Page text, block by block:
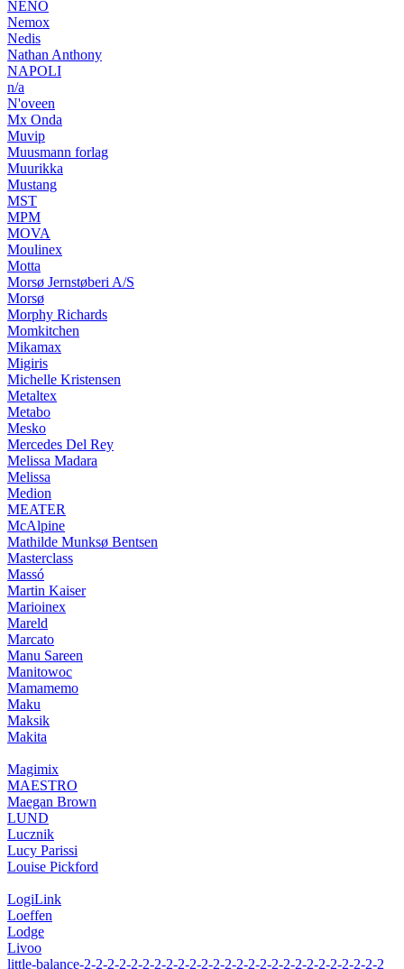
NENO
Nemox
Nedis
Nathan Anthony
NAPOLI
n/a
N'oveen
Mx Onda
Muvip
Muusmann forlag
Muurikka
Mustang
MST
MPM
MOVA
Moulinex
Motta
Morsø Jernstøberi A/S
Morsø
Morphy Richards
Momkitchen
Mikamax
Migiris
Michelle Kristensen
Metaltex
Metabo
Mesko
Mercedes Del Rey
Melissa Madara
Melissa
Medion
MEATER
McAlpine
Mathilde Munksø Bentsen
Masterclass
Massó
Martin Kaiser
Marioinex
Mareld
Marcato
Manu Sareen
Manitowoc
Mamamemo
Maku
Maksik
Makita
Magimix
MAESTRO
Maegan Brown
LUND
Lucznik
Lucy Parissi
Louise Pickford
LogiLink
Loeffen
Lodge
Livoo
little-balance-2-2-2-2-2-2-2-2-2-2-2-2-2-2-2-2-2-2-2-2-2-2-2-2-2-2